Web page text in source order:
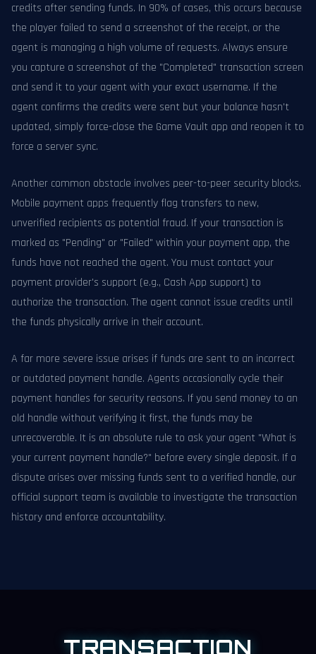
credits after sending funds. In 90% of cases, this occurs because
the player failed to send a screenshot of the receipt, or the
agent is managing a high volume of requests. Always ensure
you capture a screenshot of the "Completed" transaction screen
and send it to your agent with your exact username. If the
agent confirms the credits were sent but your balance hasn't
updated, simply force-close the Game Vault app and reopen it to
force a server sync.
Another common obstacle involves peer-to-peer security blocks.
Mobile payment apps frequently flag transfers to new,
unverified recipients as potential fraud. If your transaction is
marked as "Pending" or "Failed" within your payment app, the
funds have not reached the agent. You must contact your
payment provider's support (e.g., Cash App support) to
authorize the transaction. The agent cannot issue credits until
the funds physically arrive in their account.
A far more severe issue arises if funds are sent to an incorrect
or outdated payment handle. Agents occasionally cycle their
payment handles for security reasons. If you send money to an
old handle without verifying it first, the funds may be
unrecoverable. It is an absolute rule to ask your agent "What is
your current payment handle?" before every single deposit. If a
dispute arises over missing funds sent to a verified handle, our
official support team is available to investigate the transaction
history and enforce accountability.
TRANSACTION